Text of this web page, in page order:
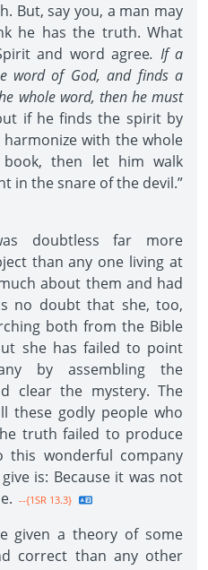
But, say you, a man may
he has the truth. What
and word agree. If a
word of God, and finds a
whole word, then he must
if he finds the spirit by
with the whole
then let him walk
in the snare of the devil.”
doubtless far more
than any one living at
about them and had
no doubt that she, too,
both from the Bible
she has failed to point
by assembling the
clear the mystery. The
these godly people who
truth failed to produce
this wonderful company
is: Because it was not
--{1SR 13.3}
given a theory of some
correct than any other